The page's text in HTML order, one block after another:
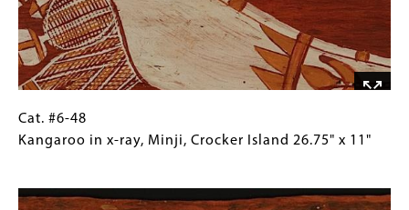
birds,
and
two
snakes,
Northeast
Arnhem
x
Cat.
#6-
in
Gallery
Caption
Collections
Cat. #6-48
Kangaroo in x-ray, Minji, Crocker Island 26.75" x 11"